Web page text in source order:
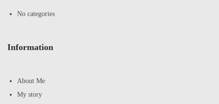
No categories
Information
About Me
My story